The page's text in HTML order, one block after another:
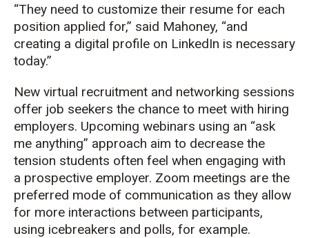
“They need to customize their resume for each
position applied for,” said Mahoney, “and
creating a digital profile on LinkedIn is necessary
today.”
New virtual recruitment and networking sessions
offer job seekers the chance to meet with hiring
employers. Upcoming webinars using an “ask
me anything” approach aim to decrease the
tension students often feel when engaging with
a prospective employer. Zoom meetings are the
preferred mode of communication as they allow
for more interactions between participants,
using icebreakers and polls, for example.